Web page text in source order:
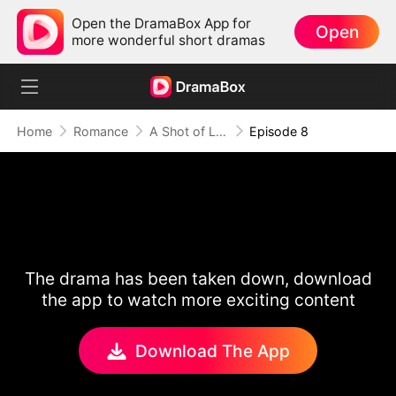
Open the DramaBox App for
more wonderful short dramas
Open
Home Romance A Shot of Love Episode 8
The drama has been taken down, download
the app to watch more exciting content
Download The App